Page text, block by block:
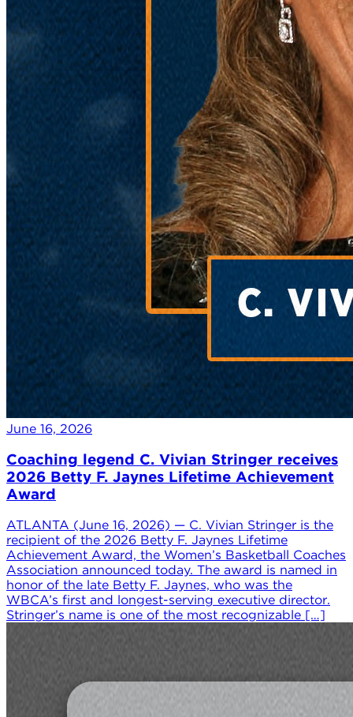
June 16, 2026
Coaching legend C. Vivian Stringer receives
2026 Betty F. Jaynes Lifetime Achievement
Award
ATLANTA (June 16, 2026) — C. Vivian Stringer is the
recipient of the 2026 Betty F. Jaynes Lifetime
Achievement Award, the Women’s Basketball Coaches
Association announced today. The award is named in
honor of the late Betty F. Jaynes, who was the
WBCA’s first and longest-serving executive director.
Stringer’s name is one of the most recognizable […]